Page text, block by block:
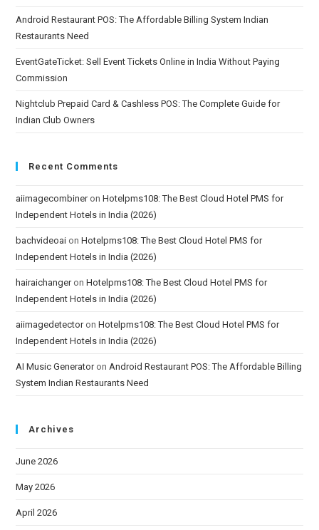
Android Restaurant POS: The Affordable Billing System Indian
Restaurants Need
EventGateTicket: Sell Event Tickets Online in India Without Paying
Commission
Nightclub Prepaid Card & Cashless POS: The Complete Guide for
Indian Club Owners
Recent Comments
aiimagecombineronHotelpms108: The Best Cloud Hotel PMS for
Independent Hotels in India (2026)
bachvideoai onHotelpms108: The Best Cloud Hotel PMS for
Independent Hotels in India (2026)
hairaichangeronHotelpms108: The Best Cloud Hotel PMS for
Independent Hotels in India (2026)
aiimagedetectoronHotelpms108: The Best Cloud Hotel PMS for
Independent Hotels in India (2026)
AI Music Generatoron Android Restaurant POS: The Affordable Billing
System Indian Restaurants Need
Archives
June 2026
May 2026
April 2026